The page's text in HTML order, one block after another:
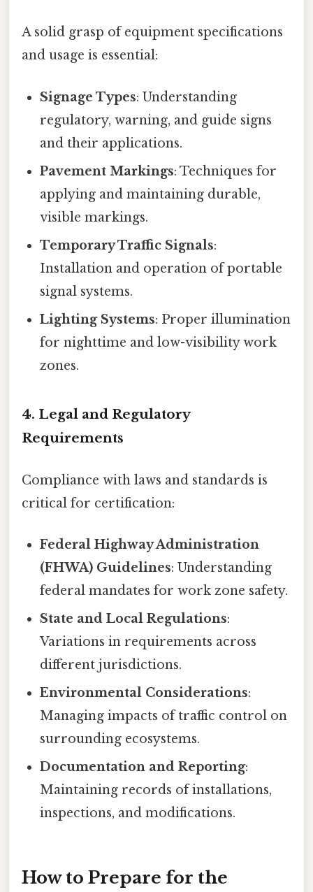
A solid grasp of equipment specifications
and usage is essential:
Signage Types: Understanding
regulatory, warning, and guide signs
and their applications.
Pavement Markings: Techniques for
applying and maintaining durable,
visible markings.
Temporary Traffic Signals:
Installation and operation of portable
signal systems.
Lighting Systems: Proper illumination
for nighttime and low-visibility work
zones.
4. Legal and Regulatory
Requirements
Compliance with laws and standards is
critical for certification:
Federal Highway Administration
(FHWA) Guidelines: Understanding
federal mandates for work zone safety.
State and Local Regulations:
Variations in requirements across
different jurisdictions.
Environmental Considerations:
Managing impacts of traffic control on
surrounding ecosystems.
Documentation and Reporting:
Maintaining records of installations,
inspections, and modifications.
How to Prepare for the